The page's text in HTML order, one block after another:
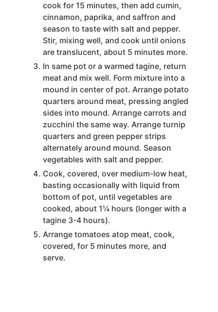
cook for 15 minutes, then add cumin,
cinnamon, paprika, and saffron and
season to taste with salt and pepper.
Stir, mixing well, and cook until onions
are translucent, about 5 minutes more.
In same pot or a warmed tagine, return
meat and mix well. Form mixture into a
mound in center of pot. Arrange potato
quarters around meat, pressing angled
sides into mound. Arrange carrots and
zucchini the same way. Arrange turnip
quarters and green pepper strips
alternately around mound. Season
vegetables with salt and pepper.
Cook, covered, over medium-low heat,
basting occasionally with liquid from
bottom of pot, until vegetables are
cooked, about 1¼ hours (longer with a
tagine 3-4 hours).
Arrange tomatoes atop meat, cook,
covered, for 5 minutes more, and
serve.